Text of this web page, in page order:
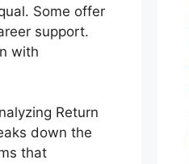
Some offer
support.
with
Return
down the
that